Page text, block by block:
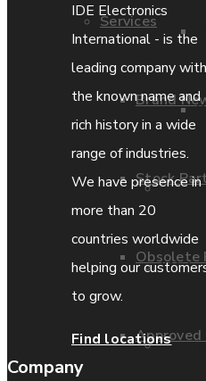
Services
Brand
Stock
Obsolete
Approved
IDE
Terms
IDE Electronics
International - is the
leading company with
the known name and
rich history in a wide
range of industries.
We have presence in
more than 20
countries worldwide
helping our
to grow.
Find locations
Company